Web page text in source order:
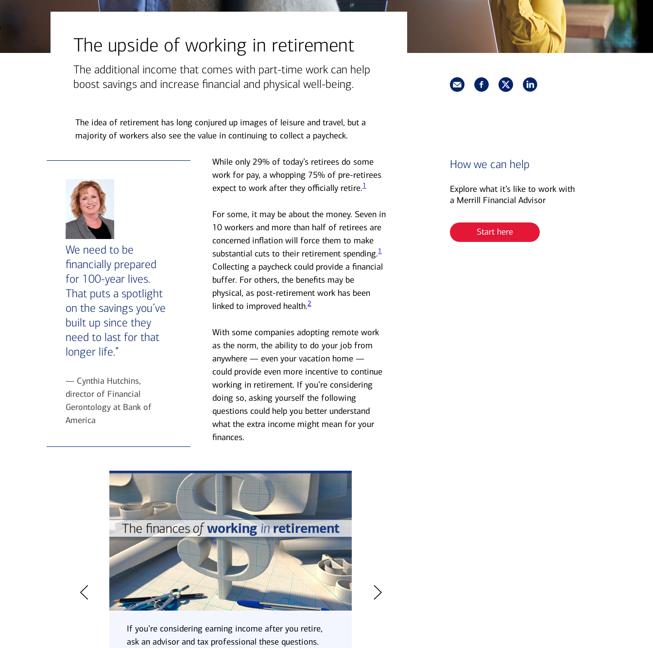
today's markets
Four for the Quarter: Top
questions investors are asking
The upside of working in retirement
The additional income that comes with part-time work can help
boost savings and increase financial and physical well-being.
The idea of retirement has long conjured up images of leisure and travel, but a
majority of workers also see the value in continuing to collect a paycheck.
We need to be
financially prepared
for 100-year lives.
That puts a spotlight
on the savings you’ve
built up since they
need to last for that
longer life.”
— Cynthia Hutchins,
director of Financial
Gerontology at Bank of
America
While only 29% of today’s retirees do some
work for pay, a whopping 75% of pre-retirees
expect to work after they officially retire.1
For some, it may be about the money. Seven in
10 workers and more than half of retirees are
concerned inflation will force them to make
substantial cuts to their retirement spending.1
Collecting a paycheck could provide a financial
buffer. For others, the benefits may be
physical, as post-retirement work has been
linked to improved health.2
With some companies adopting remote work
as the norm, the ability to do your job from
anywhere — even your vacation home —
could provide even more incentive to continue
working in retirement. If you’re considering
doing so, asking yourself the following
questions could help you better understand
what the extra income might mean for your
finances.
If you’re considering earning income after you retire,
ask an advisor and tax professional these questions.
How we can help
Explore what it’s like to work with
a Merrill Financial Advisor
Start here